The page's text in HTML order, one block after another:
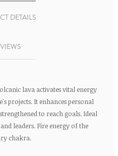
DETAILS
lava activates vital energy
projects. It enhances personal
to reach goals. Ideal
leaders. Fire energy of the
chakra.